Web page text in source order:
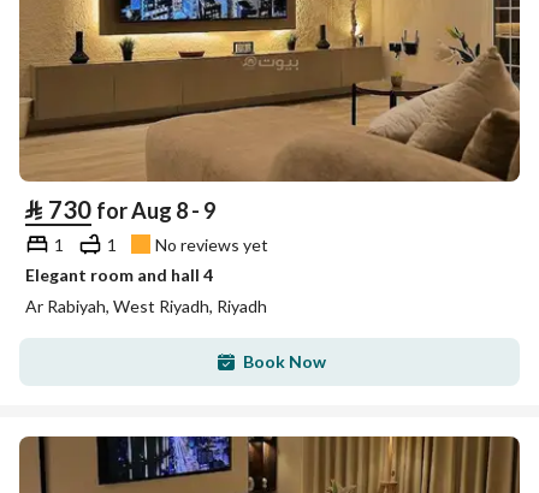
⃁ 730 for Aug 8 - 9
1 1
No reviews yet
Elegant room and hall 4
Ar Rabiyah, West Riyadh, Riyadh
Book Now